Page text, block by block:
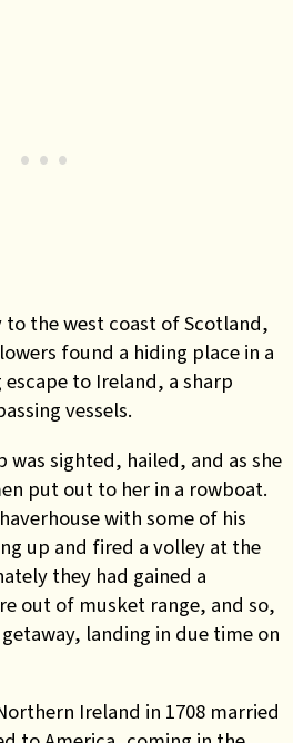
to the west coast of Scotland,
found a hiding place in a
to Ireland, a sharp
vessels.
was sighted, hailed, and as she
put out to her in a rowboat.
with some of his
up and fired a volley at the
they had gained a
out of musket range, and so,
landing in due time on
Ireland in 1708 married